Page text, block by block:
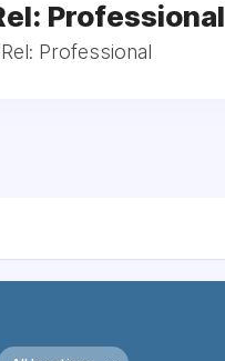
Professional
Professional